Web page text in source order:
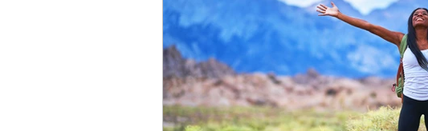
Right Where You Need To Be POV
Mindset Transformation Mindset